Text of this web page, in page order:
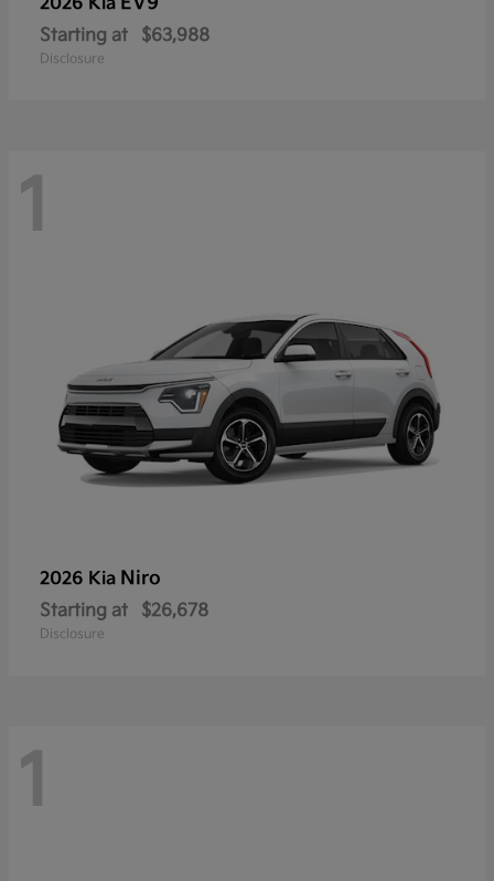
Starting at $63,988
Disclosure
1
2026 Kia Niro
Starting at $26,678
Disclosure
1